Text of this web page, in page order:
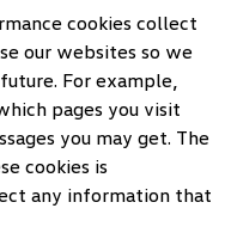
cookies collect
our websites so we
For example,
pages you visit
you may get. The
cookies is
any information that